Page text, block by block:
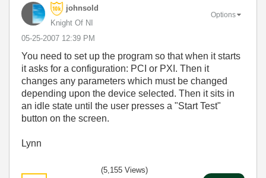
johnsold
Knight Of NI
‎05-25-2007 12:39 PM
Options
You need to set up the program so that when it starts
it asks for a configuration: PCI or PXI. Then it
changes any parameters which must be changed
depending upon the device selected. Then it sits in
an idle state until the user presses a "Start Test"
button on the screen.
Lynn
(5,155 Views)